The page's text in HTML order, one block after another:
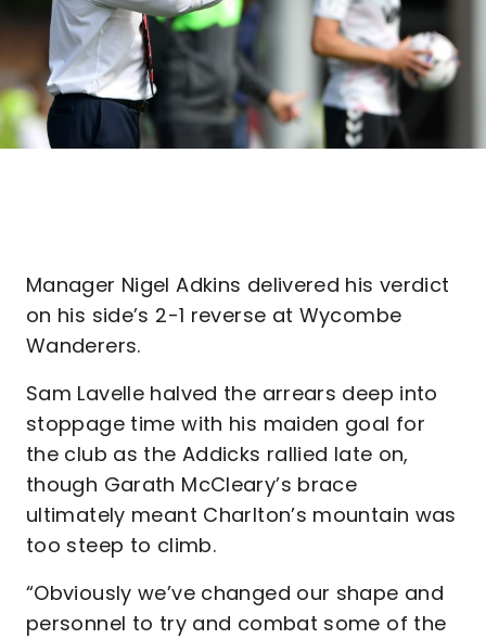
Manager Nigel Adkins delivered his verdict
on his side’s 2-1 reverse at Wycombe
Wanderers.
Sam Lavelle halved the arrears deep into
stoppage time with his maiden goal for
the club as the Addicks rallied late on,
though Garath McCleary’s brace
ultimately meant Charlton’s mountain was
too steep to climb.
“Obviously we’ve changed our shape and
personnel to try and combat some of the